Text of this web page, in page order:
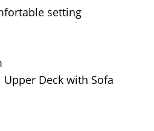
setting
Deck with Sofa